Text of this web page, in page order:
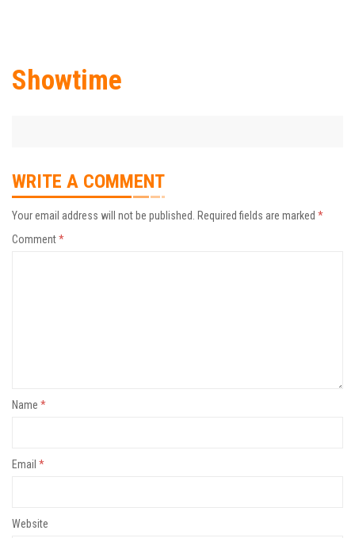
Showtime
WRITE A COMMENT
Your email address will not be published. Required fields are marked *
Comment*
Name *
Email *
Website